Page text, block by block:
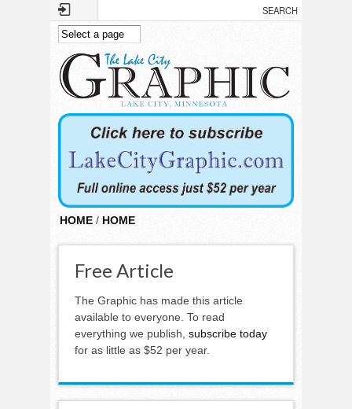
Skip to main content
HOME / HOME
Free Article
The Graphic has made this article
available to everyone. To read
everything we publish, subscribe today
for as little as $52 per year.